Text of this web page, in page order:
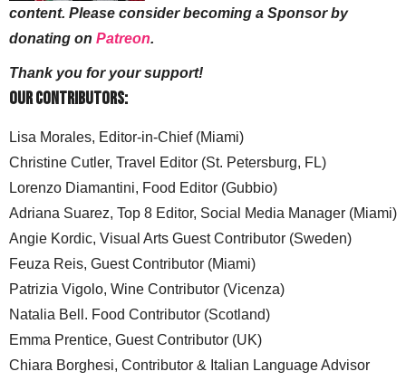
content. Please consider becoming a Sponsor by
donating on Patreon.
Thank you for your support!
Our Contributors:
Lisa Morales, Editor-in-Chief (Miami)
Christine Cutler, Travel Editor (St. Petersburg, FL)
Lorenzo Diamantini, Food Editor (Gubbio)
Adriana Suarez, Top 8 Editor, Social Media Manager (Miami)
Angie Kordic, Visual Arts Guest Contributor (Sweden)
Feuza Reis, Guest Contributor (Miami)
Patrizia Vigolo, Wine Contributor (Vicenza)
Natalia Bell. Food Contributor (Scotland)
Emma Prentice, Guest Contributor (UK)
Chiara Borghesi, Contributor & Italian Language Advisor